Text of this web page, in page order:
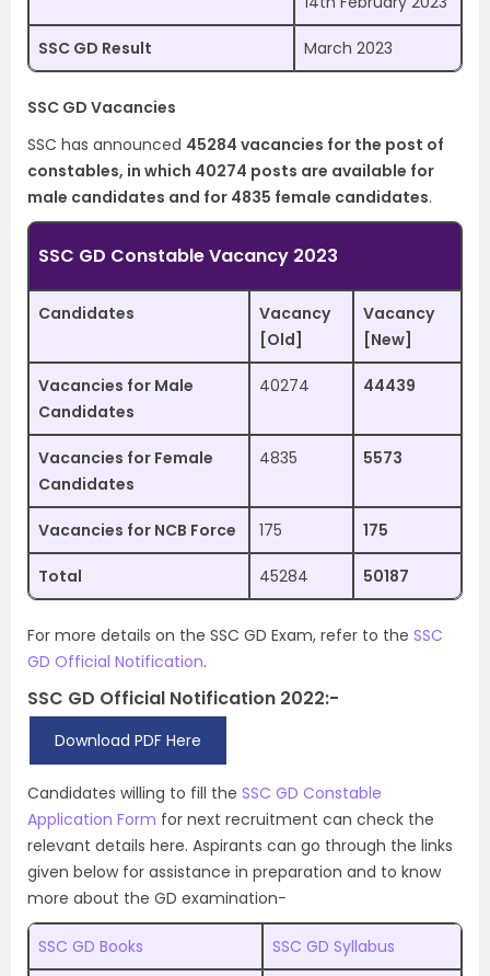
SSC GD Result March 2023
SSC GD Vacancies
SSC has announced 45284 vacancies for the post of
constables, in which 40274 posts are available for
male candidates and for 4835 female candidates.
SSC GD Constable Vacancy 2023
Candidates
Vacancy
[Old]
Vacancy
[New]
Vacancies for Male
Candidates
40274 44439
Vacancies for Female
Candidates
4835 5573
Vacancies for NCB Force 175 175
Total 45284 50187
For more details on the SSC GD Exam, refer to the SSC
GD Official Notification.
SSC GD Official Notification 2022:-
Download PDF Here
Candidates willing to fill the SSC GD Constable
Application Form for next recruitment can check the
relevant details here. Aspirants can go through the links
given below for assistance in preparation and to know
more about the GD examination-
SSC GD Books SSC GD Syllabus